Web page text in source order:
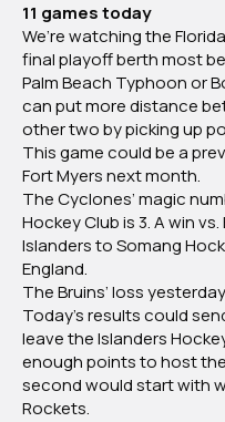
11 games today
We’re watching the
final playoff berth most
Palm Beach Typhoon or
can put more distance
other two by picking up
This game could be a
Fort Myers next month.
The Cyclones’ magic
Hockey Club is 3. A win
Islanders to Somang
England.
The Bruins’ loss
Today’s results could
leave the Islanders
enough points to host the
second would start with
Rockets.